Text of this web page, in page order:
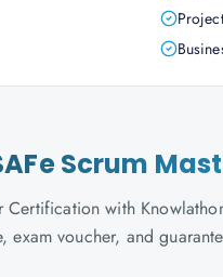
Scrum
Certification with
voucher, and